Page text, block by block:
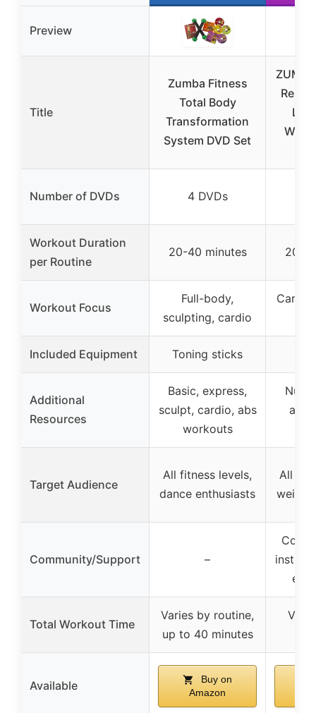
Preview
Title
Zumba Fitness
Total Body
Transformation
System DVD Set
Number of DVDs 4 DVDs
Workout Duration
per Routine
20-40 minutes 20-
Workout Focus
Full-body,
sculpting, cardio
Included Equipment Toning sticks
Additional
Resources
Basic, express,
sculpt, cardio, abs
workouts
and
Target Audience
All fitness levels,
dance enthusiasts
All
Community/Support –
Total Workout Time
Varies by routine,
up to 40 minutes
Available
Buy on
Amazon